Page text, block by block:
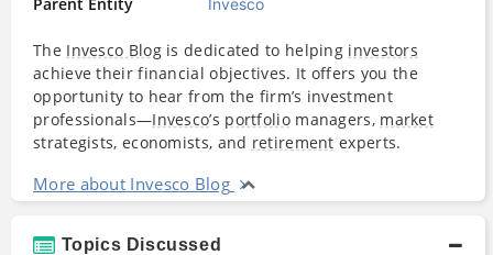
Invesco
The Invesco Blogis dedicated to helping investors
achieve their financial objectives. It offers you the
opportunity to hear from the firm’s investment
professionals—Invesco’s portfoliomanagers, market
strategists, economists, and retirement experts.
More about Invesco Blog
Topics Discussed